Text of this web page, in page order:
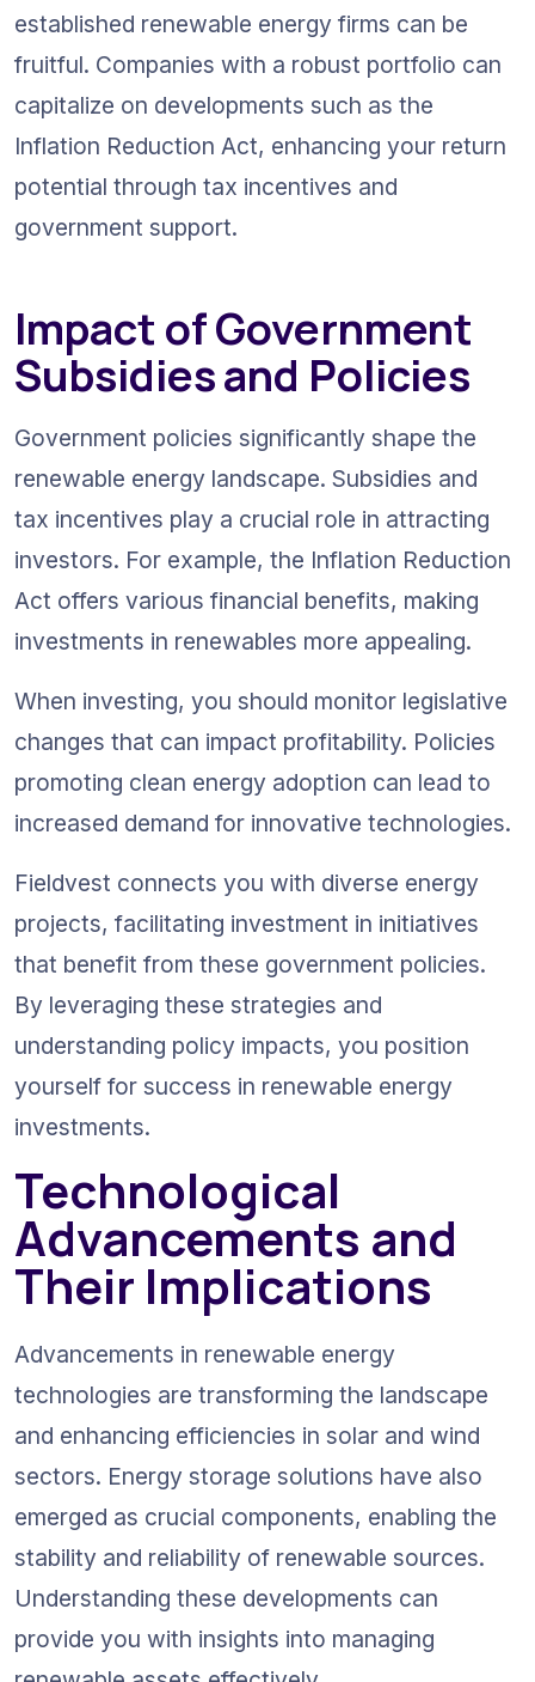
established renewable energy firms can be
fruitful. Companies with a robust portfolio can
capitalize on developments such as the
Inflation Reduction Act, enhancing your return
potential through tax incentives and
government support.
Impact of Government
Subsidies and Policies
Government policies significantly shape the
renewable energy landscape. Subsidies and
tax incentives play a crucial role in attracting
investors. For example, the Inflation Reduction
Act offers various financial benefits, making
investments in renewables more appealing.
When investing, you should monitor legislative
changes that can impact profitability. Policies
promoting clean energy adoption can lead to
increased demand for innovative technologies.
Fieldvest connects you with diverse energy
projects, facilitating investment in initiatives
that benefit from these government policies.
By leveraging these strategies and
understanding policy impacts, you position
yourself for success in renewable energy
investments.
Technological
Advancements and
Their Implications
Advancements in renewable energy
technologies are transforming the landscape
and enhancing efficiencies in solar and wind
sectors. Energy storage solutions have also
emerged as crucial components, enabling the
stability and reliability of renewable sources.
Understanding these developments can
provide you with insights into managing